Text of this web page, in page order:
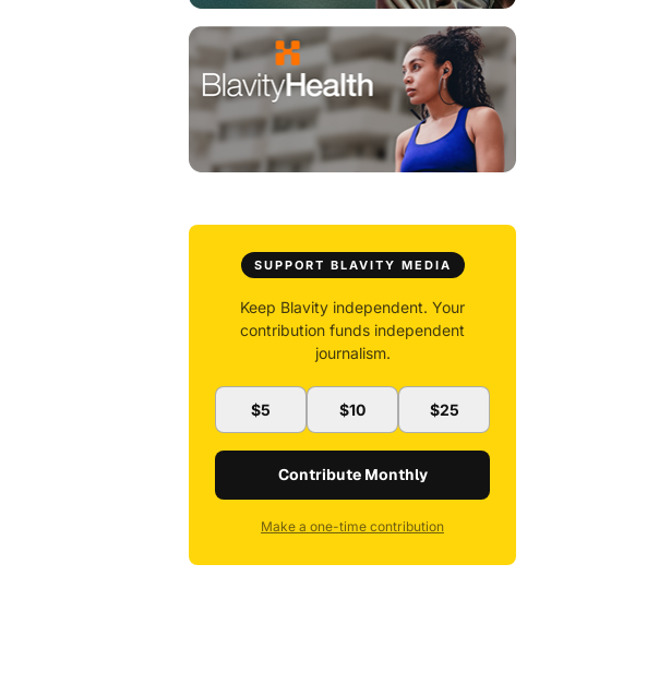
SUPPORT BLAVITY MEDIA
Keep Blavity independent. Your
contribution funds independent
journalism.
$5 $10 $25
Contribute Monthly
Make a one-time contribution